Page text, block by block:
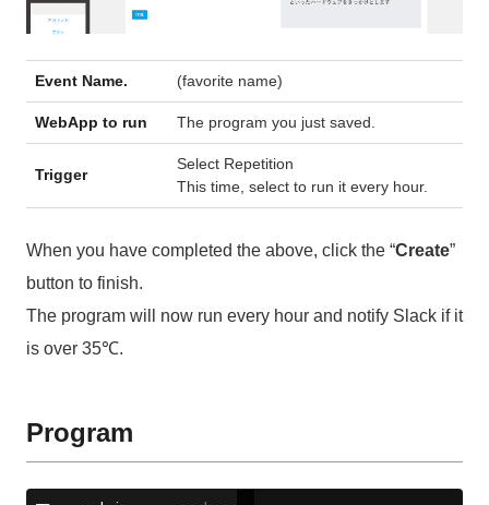
Event Name. (favorite name)
WebApp to run The program you just saved.
Trigger
Select Repetition
This time, select to run it every hour.
When you have completed the above, click the “Create”
button to finish.
The program will now run every hour and notify Slack if it
is over 35℃.
Program